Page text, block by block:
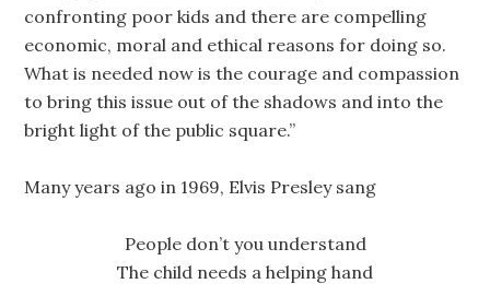
confronting poor kids and there are compelling
economic, moral and ethical reasons for doing so.
What is needed now is the courage and compassion
to bring this issue out of the shadows and into the
bright light of the public square.”
Many years ago in 1969, Elvis Presley sang
People don’t you understand
The child needs a helping hand